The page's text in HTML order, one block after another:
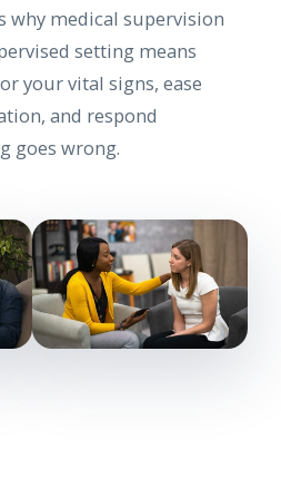
why medical supervision
setting means
your vital signs, ease
and respond
goes wrong.